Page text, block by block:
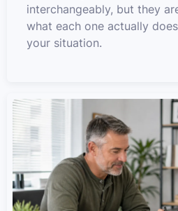
interchangeably, but they
what each one actually
your situation.